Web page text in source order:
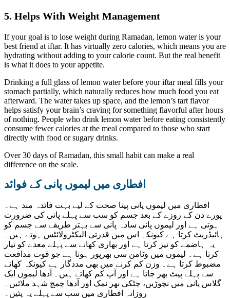
5. Helps With Weight Management
If your goal is to lose weight during Ramadan, lemon water is your
best friend at iftar. It has virtually zero calories, which means you are
hydrating without adding to your calorie count. But the real benefit
is what it does to your appetite.
Drinking a full glass of lemon water before your iftar meal fills your
stomach partially, which naturally reduces how much food you eat
afterward. The water takes up space, and the lemon’s tart flavor
helps satisfy your brain’s craving for something flavorful after hours
of nothing. People who drink lemon water before eating consistently
consume fewer calories at the meal compared to those who start
directly with food or sugary drinks.
Over 30 days of Ramadan, this small habit can make a real
difference on the scale.
افطاری میں لیموں پانی کے فوائد
افطاری میں لیموں پانی پینا صحت کے لیے بہت فائدہ مند ہے۔
پورے دن کے روزے کے بعد جسم کو سب سے پہلے پانی کی ضرورت
ہوتی ہے اور لیموں پانی سادہ پانی سے بہتر طریقے سے جسم کو
ہائیڈریٹ کرتا ہے کیونکہ اس میں قدرتی الیکٹرولائٹس ہوتے ہیں۔
یہ ہاضمے کو تیز کرتا ہے اور بھاری کھانے سے پہلے معدے کو تیار
کرتا ہے۔ لیموں میں وٹامن سی بھرپور ہوتا ہے جو قوت مدافعت
مضبوط کرتا ہے۔ وزن کم کرنے میں بھی مددگار ہے کیونکہ کھانے
سے پہلے پیٹ بھر جاتا ہے اور آپ کم کھاتے ہیں۔ آدھا لیموں ایک
گلاس پانی میں نچوڑیں، چٹکی بھر نمک اور آدھا چمچ شہد ملائیں۔
روزانہ افطاری میں سب سے پہلے یہ پئیں۔